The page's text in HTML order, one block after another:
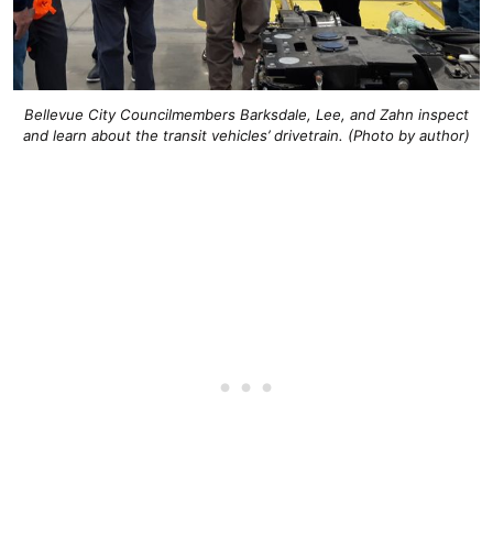
Bellevue City Councilmembers Barksdale, Lee, and Zahn inspect
and learn about the transit vehicles’ drivetrain. (Photo by author)